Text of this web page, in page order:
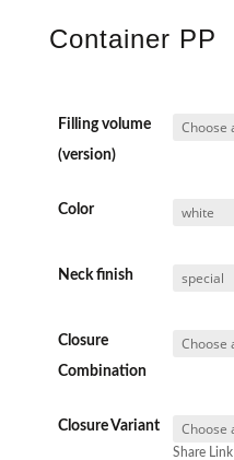
Container PP
Filling volume
(version)
Color
Neck finish
Closure
Combination
Closure Variant
Share Link